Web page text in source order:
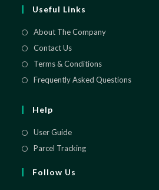
new
tab
a
new
Useful Links
About The Company
Contact Us
Terms & Conditions
Frequently Asked Questions
Help
User Guide
Parcel Tracking
Follow Us